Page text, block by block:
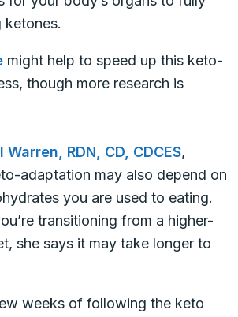
ketones.
might help to speed up this keto-
though more research is
Warren, RDN, CD, CDCES,
adaptation may also depend on
you are used to eating.
transitioning from a higher-
she says it may take longer to
weeks of following the keto